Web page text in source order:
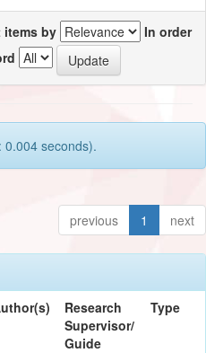
items by
In order
0.004 seconds).
previous 1 next
Research
Supervisor/
Guide
Type